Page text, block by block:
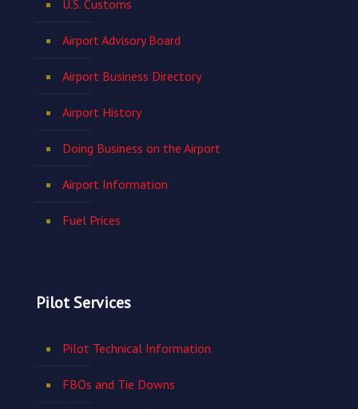
U.S. Customs
Airport Advisory Board
Airport Business Directory
Airport History
Doing Business on the Airport
Airport Information
Fuel Prices
Pilot Services
Pilot Technical Information
FBOs and Tie Downs